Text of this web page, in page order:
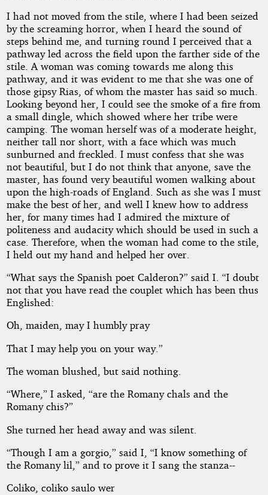
I had not moved from the stile, where I had been seized
by the screaming horror, when I heard the sound of
steps behind me, and turning round I perceived that a
pathway led across the field upon the farther side of the
stile. A woman was coming towards me along this
pathway, and it was evident to me that she was one of
those gipsy Rias, of whom the master has said so much.
Looking beyond her, I could see the smoke of a fire from
a small dingle, which showed where her tribe were
camping. The woman herself was of a moderate height,
neither tall nor short, with a face which was much
sunburned and freckled. I must confess that she was
not beautiful, but I do not think that anyone, save the
master, has found very beautiful women walking about
upon the high-roads of England. Such as she was I must
make the best of her, and well I knew how to address
her, for many times had I admired the mixture of
politeness and audacity which should be used in such a
case. Therefore, when the woman had come to the stile,
I held out my hand and helped her over.
“What says the Spanish poet Calderon?” said I. “I doubt
not that you have read the couplet which has been thus
Englished:
Oh, maiden, may I humbly pray
That I may help you on your way.”
The woman blushed, but said nothing.
“Where,” I asked, “are the Romany chals and the
Romany chis?”
She turned her head away and was silent.
“Though I am a gorgio,” said I, “I know something of
the Romany lil,” and to prove it I sang the stanza--
Coliko, coliko saulo wer